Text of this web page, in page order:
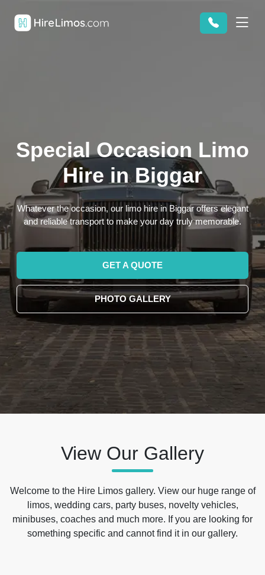
Special Occasion Limo
Hire in Biggar
Whatever the occasion, our limo hire in Biggar offers elegant
and reliable transport to make your day truly memorable.
GET A QUOTE
PHOTO GALLERY
View Our Gallery
Welcome to the Hire Limos gallery. View our huge range of
limos, wedding cars, party buses, novelty vehicles,
minibuses, coaches and much more. If you are looking for
something specific and cannot find it in our gallery.